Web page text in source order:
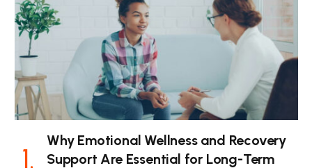
Why Emotional Wellness and Recovery
Support Are Essential for Long-Term